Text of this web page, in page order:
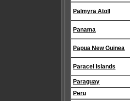
Palmyra Atoll
Panama
Papua New Guinea
Paracel Islands
Paraguay
Peru